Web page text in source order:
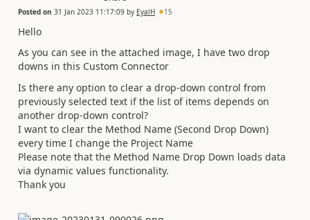
Posted on 31 Jan 2023 11:17:09 by EyalH 15
Hello
As you can see in the attached image, I have two drop
downs in this Custom Connector
Is there any option to clear a drop-down control from
previously selected text if the list of items depends on
another drop-down control?
I want to clear the Method Name (Second Drop Down)
every time I change the Project Name
Please note that the Method Name Drop Down loads data
via dynamic values functionality.
Thank you